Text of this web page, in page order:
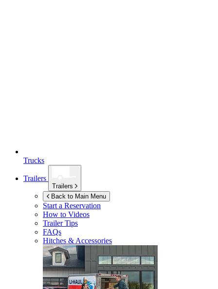
Trucks
Trailers
Trailers
Back to Main Menu
Start a Reservation
How to Videos
Trailer Tips
FAQs
Hitches & Accessories